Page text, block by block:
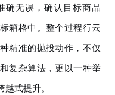
确无误，确认目标商品
箱格中。整个过程行云
精准的抛投动作，不仅
复杂算法，更以一种举
式提升。